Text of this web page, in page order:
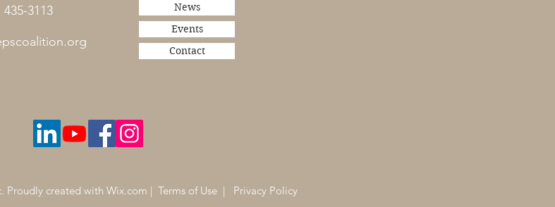
435-3113
News
Events
Contact
Proudly created with Wix.com | Terms of Use| Privacy Policy